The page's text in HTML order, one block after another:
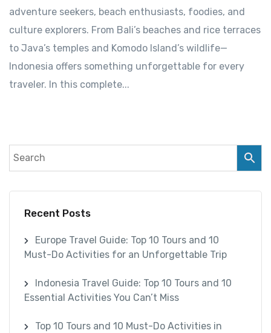
adventure seekers, beach enthusiasts, foodies, and
culture explorers. From Bali’s beaches and rice terraces
to Java’s temples and Komodo Island’s wildlife—
Indonesia offers something unforgettable for every
traveler. In this complete...
Recent Posts
Europe Travel Guide: Top 10 Tours and 10
Must-Do Activities for an Unforgettable Trip
Indonesia Travel Guide: Top 10 Tours and 10
Essential Activities You Can’t Miss
Top 10 Tours and 10 Must-Do Activities in